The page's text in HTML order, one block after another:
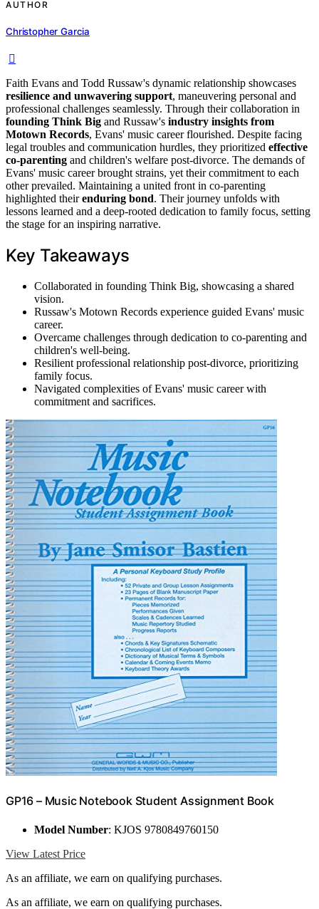
AUTHOR
Christopher Garcia
Faith Evans and Todd Russaw's dynamic relationship showcases
resilience and unwavering support, maneuvering personal and
professional challenges seamlessly. Through their collaboration in
founding Think Big and Russaw's industry insights from
Motown Records, Evans' music career flourished. Despite facing
legal troubles and communication hurdles, they prioritized effective
co-parenting and children's welfare post-divorce. The demands of
Evans' music career brought strains, yet their commitment to each
other prevailed. Maintaining a united front in co-parenting
highlighted theirenduring bond. Their journey unfolds with
lessons learned and a deep-rooted dedication to family focus, setting
the stage for an inspiring narrative.
Key Takeaways
Collaborated in founding Think Big, showcasing a shared
vision.
Russaw's Motown Records experience guided Evans' music
career.
Overcame challenges through dedication to co-parenting and
children's well-being.
Resilient professional relationship post-divorce, prioritizing
family focus.
Navigated complexities of Evans' music career with
commitment and sacrifices.
GP16 – Music Notebook Student Assignment Book
Model Number: KJOS 9780849760150
View Latest Price
As an affiliate, we earn on qualifying purchases.
As an affiliate, we earn on qualifying purchases.